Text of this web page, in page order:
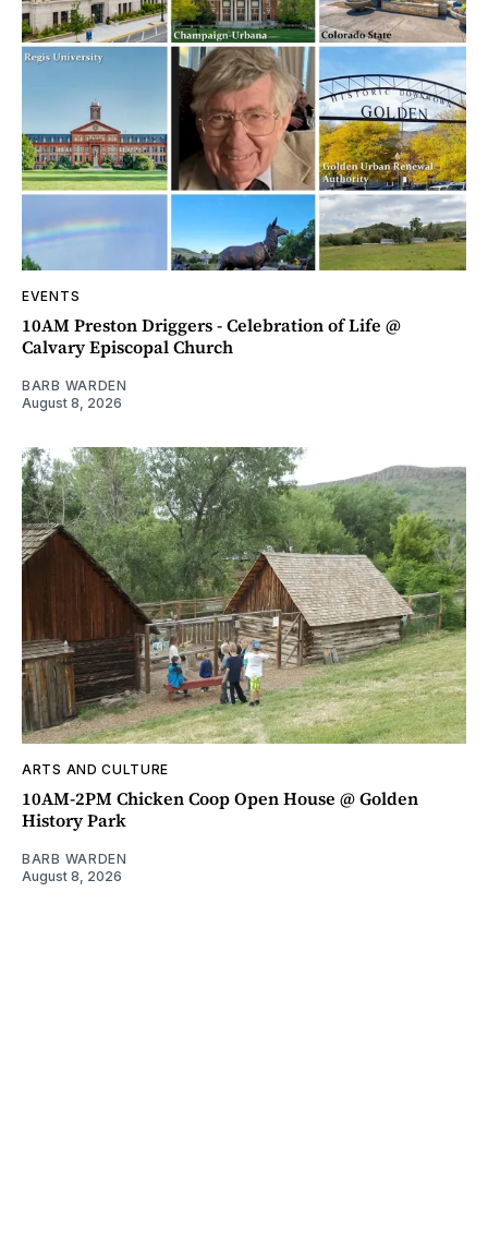
EVENTS
10AM Preston Driggers - Celebration of Life @
Calvary Episcopal Church
BARB WARDEN
August 8, 2026
ARTS AND CULTURE
10AM-2PM Chicken Coop Open House @ Golden
History Park
BARB WARDEN
August 8, 2026